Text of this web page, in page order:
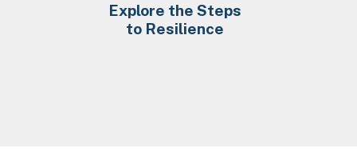
Explore the Steps
to Resilience